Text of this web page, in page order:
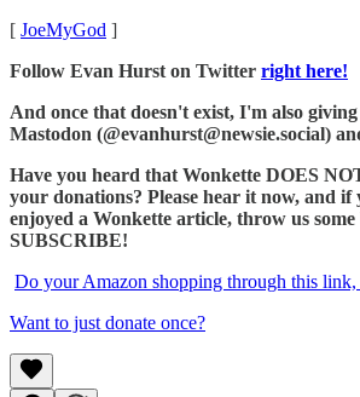
[ JoeMyGod ]
Follow Evan Hurst on Twitter right here!
And once that doesn't exist, I'm also
Mastodon (@evanhurst@newsie.social)
Have you heard that Wonkette DOES
your donations? Please hear it now, and if
enjoyed a Wonkette article, throw us
SUBSCRIBE!
Do your Amazon shopping through this link,
Want to just donate once?